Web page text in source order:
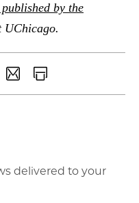
by the
UChicago.
SharePrint
delivered to your